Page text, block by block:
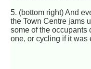
5. (bottom right) And
the Town Centre jams
some of the occupants
one, or cycling if it was